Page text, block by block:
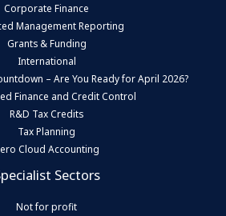
Corporate Finance
Management Reporting
Grants & Funding
International
– Are You Ready for April 2026?
Finance and Credit Control
R&D Tax Credits
Tax Planning
Cloud Accounting
Sectors
Not for profit